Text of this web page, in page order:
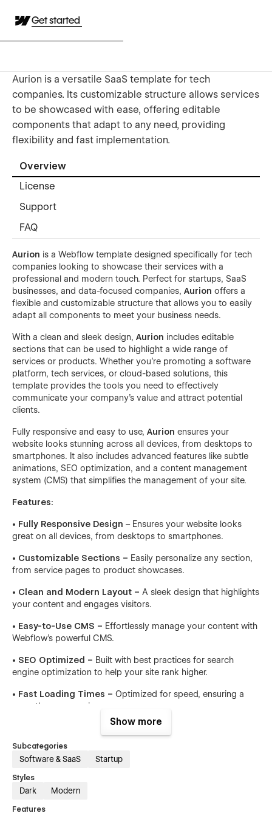
Get started
Aurion is a versatile SaaS template for tech
companies. Its customizable structure allows services
to be showcased with ease, offering editable
components that adapt to any need, providing
flexibility and fast implementation.
Overview
License
Support
FAQ
Aurion is a Webflow template designed specifically for tech
companies looking to showcase their services with a
professional and modern touch. Perfect for startups, SaaS
businesses, and data-focused companies, Aurion offers a
flexible and customizable structure that allows you to easily
adapt all components to meet your business needs.
With a clean and sleek design, Aurion includes editable
sections that can be used to highlight a wide range of
services or products. Whether you’re promoting a software
platform, tech services, or cloud-based solutions, this
template provides the tools you need to effectively
communicate your company’s value and attract potential
clients.
Fully responsive and easy to use, Aurion ensures your
website looks stunning across all devices, from desktops to
smartphones. It also includes advanced features like subtle
animations, SEO optimization, and a content management
system (CMS) that simplifies the management of your site.
Features:
• Fully Responsive Design – Ensures your website looks
great on all devices, from desktops to smartphones.
• Customizable Sections – Easily personalize any section,
from service pages to product showcases.
• Clean and Modern Layout – A sleek design that highlights
your content and engages visitors.
• Easy-to-Use CMS – Effortlessly manage your content with
Webflow’s powerful CMS.
• SEO Optimized – Built with best practices for search
engine optimization to help your site rank higher.
• Fast Loading Times – Optimized for speed, ensuring a
smooth user experience.
• Advanced Animations –Subtle animations that enhance
Pages Included:
• Home v.1
• Home v.2
Show more
Subcategories
Software & SaaS Startup
Styles
Dark Modern
Features